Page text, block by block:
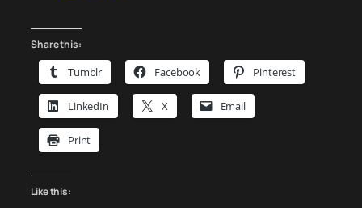
–
Platinum
Sponsor
Spotlight
Share this:
Tumblr Facebook Pinterest
LinkedIn X Email
Print
Like this: